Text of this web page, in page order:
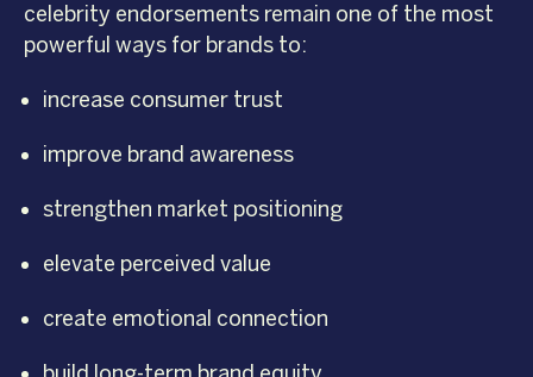
celebrity endorsements remain one of the most
powerful ways for brands to:
increase consumer trust
improve brand awareness
strengthen market positioning
elevate perceived value
create emotional connection